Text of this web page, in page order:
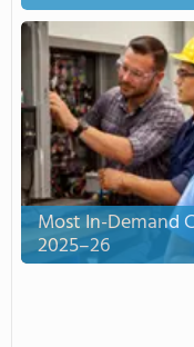
Most In-Demand
2025–26